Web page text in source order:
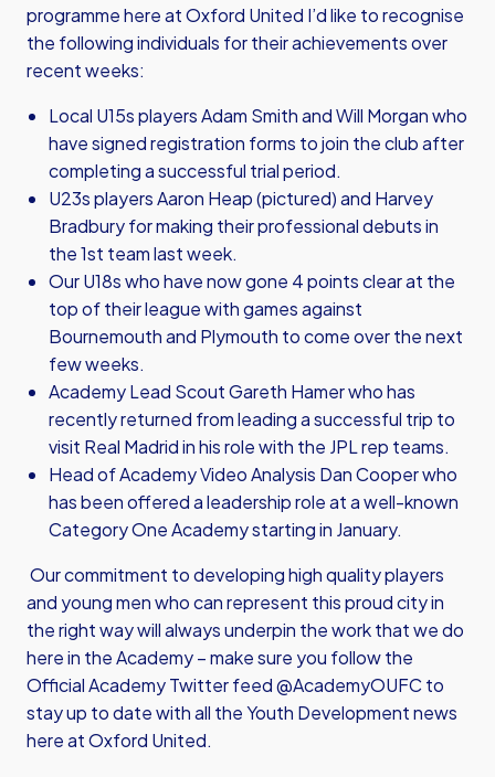
programme here at Oxford United I’d like to recognise
the following individuals for their achievements over
recent weeks:
Local U15s players Adam Smith and Will Morgan who
have signed registration forms to join the club after
completing a successful trial period.
U23s players Aaron Heap (pictured) and Harvey
Bradbury for making their professional debuts in
the 1st team last week.
Our U18s who have now gone 4 points clear at the
top of their league with games against
Bournemouth and Plymouth to come over the next
few weeks.
Academy Lead Scout Gareth Hamer who has
recently returned from leading a successful trip to
visit Real Madrid in his role with the JPL rep teams.
Head of Academy Video Analysis Dan Cooper who
has been offered a leadership role at a well-known
Category One Academy starting in January.
Our commitment to developing high quality players
and young men who can represent this proud city in
the right way will always underpin the work that we do
here in the Academy – make sure you follow the
Official Academy Twitter feed @AcademyOUFC to
stay up to date with all the Youth Development news
here at Oxford United.